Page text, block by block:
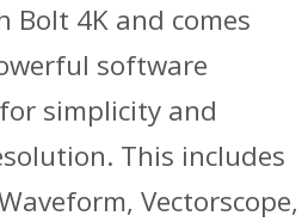
Bolt 4K and comes
software
simplicity and
This includes
Vectorscope,